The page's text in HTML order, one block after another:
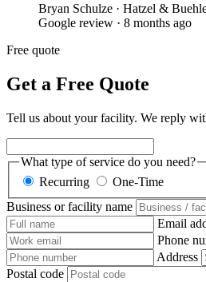
Bryan Schulze · Hatzel &
Google review · 8 months ago
Free quote
Get a Free Quote
Tell us about your facility. We reply
What type of service do you need?
Recurring
One-Time
Business or facility name
Email
Phone
Address
Postal code